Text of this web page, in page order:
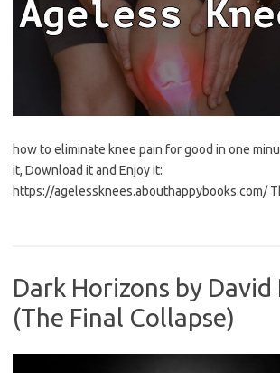
how to eliminate knee pain for good in one
it, Download it and Enjoy it:
https://agelessknees.abouthappybooks.com/
Dark Horizons by David
(The Final Collapse)